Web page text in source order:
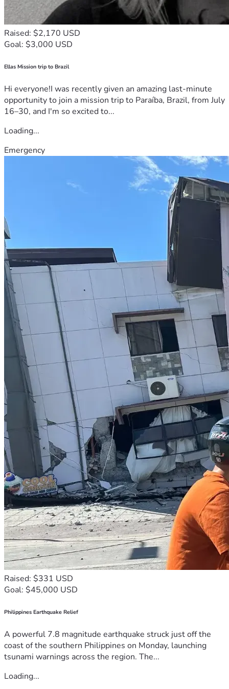
Raised: $2,170 USD
Goal: $3,000 USD
Ellas Mission trip to Brazil
Hi everyone!I was recently given an amazing last-minute
opportunity to join a mission trip to Paraíba, Brazil, from July
16–30, and I'm so excited to...
Loading...
Emergency
Raised: $331 USD
Goal: $45,000 USD
Philippines Earthquake Relief
A powerful 7.8 magnitude earthquake struck just off the
coast of the southern Philippines on Monday, launching
tsunami warnings across the region. The...
Loading...